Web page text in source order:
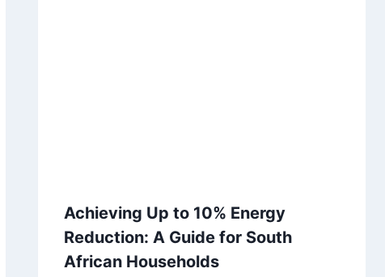
Achieving Up to 10% Energy
Reduction: A Guide for South
African Households